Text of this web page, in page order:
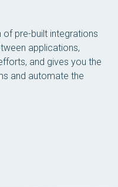
pre-built integrations
applications,
and gives you the
and automate the